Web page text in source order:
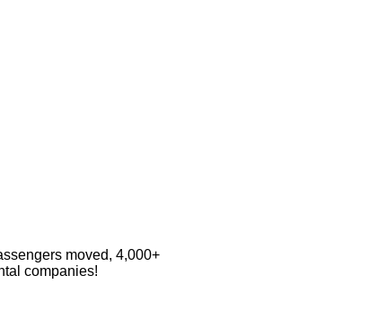
moved, 4,000+
companies!